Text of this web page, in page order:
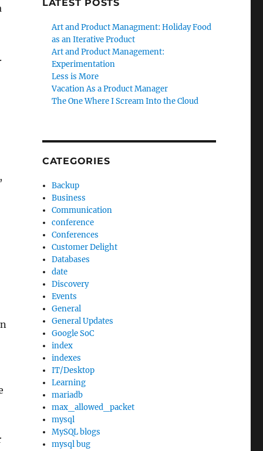
LATEST POSTS
Art and Product Managment: Holiday Food
as an Iterative Product
Art and Product Management:
Experimentation
Less is More
Vacation As a Product Manager
The One Where I Scream Into the Cloud
CATEGORIES
Backup
Business
Communication
conference
Conferences
Customer Delight
Databases
date
Discovery
Events
General
General Updates
Google SoC
index
indexes
IT/Desktop
Learning
mariadb
max_allowed_packet
mysql
MySQL blogs
mysql bug